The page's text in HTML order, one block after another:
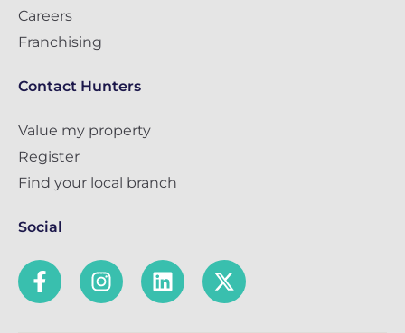
Careers
Franchising
Contact Hunters
Value my property
Register
Find your local branch
Social